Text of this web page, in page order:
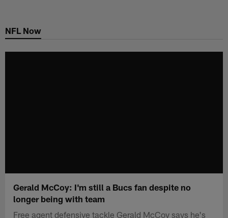
main
NFL Now
Gerald McCoy: I'm still a Bucs fan despite no
longer being with team
Free agent defensive tackle Gerald McCoy says he's